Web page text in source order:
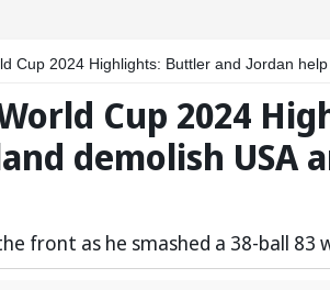
Cup 2024 Highlights: Buttler and Jordan
World Cup 2024
demolish USA
front as he smashed a 38-ball 83